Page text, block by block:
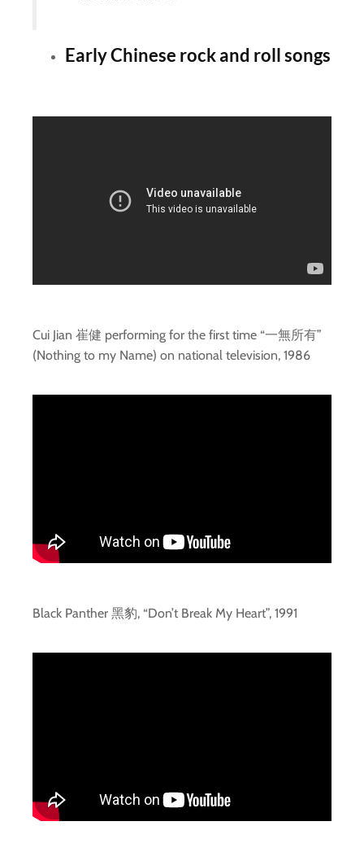
Early Chinese rock and roll songs
Cui Jian 崔健 performing for the first time “一無所有”
(Nothing to my Name) on national television, 1986
Black Panther 黑豹, “Don’t Break My Heart”, 1991